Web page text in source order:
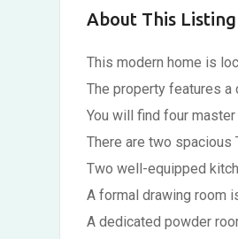
About This Listing
This modern home is
The property features a
You will find four
There are two spacious
Two well-equipped
A formal drawing room
A dedicated powder